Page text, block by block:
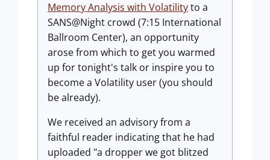
Memory Analysis with Volatilityto a
SANS@Night crowd (7:15 International
Ballroom Center), an opportunity
arose from which to get you warmed
up for tonight's talk or inspire you to
become a Volatility user (you should
be already).
We received an advisory from a
faithful reader indicating that he had
uploaded "a dropper we got blitzed